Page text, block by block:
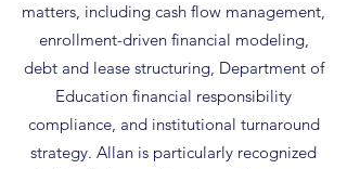
matters, including cash flow management,
enrollment-driven financial modeling,
debt and lease structuring, Department of
Education financial responsibility
compliance, and institutional turnaround
strategy. Allan is particularly recognized